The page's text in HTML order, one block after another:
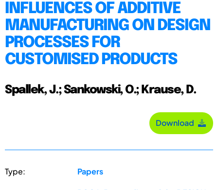
INFLUENCES OF ADDITIVE
MANUFACTURING ON DESIGN
PROCESSES FOR
CUSTOMISED PRODUCTS
Spallek, J.; Sankowski, O.; Krause, D.
Download
Type: Papers